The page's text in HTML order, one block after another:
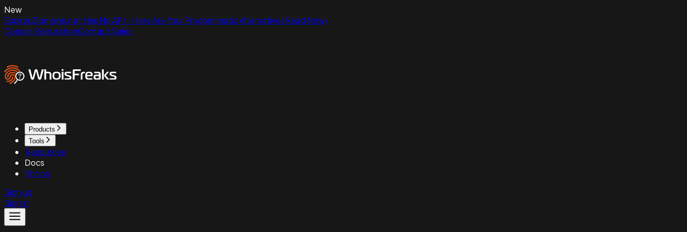
New
ExpiredDomains.net Has No API - Here Are Your Programmatic AlternativesRead Now
Domain ReputationContact Sales
Products
Tools
Resources
Docs
Pricing
Sign up
Sign in